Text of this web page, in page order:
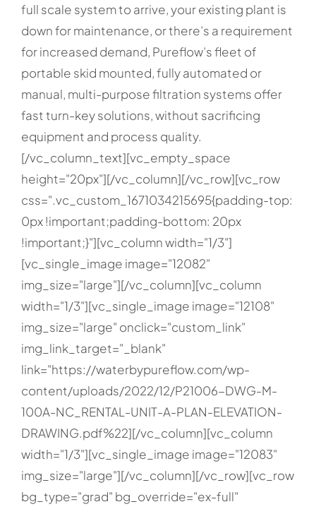
full scale system to arrive, your existing plant is
down for maintenance, or there’s a requirement
for increased demand, Pureflow’s fleet of
portable skid mounted, fully automated or
manual, multi-purpose filtration systems offer
fast turn-key solutions, without sacrificing
equipment and process quality.
[/vc_column_text][vc_empty_space
height="20px"][/vc_column][/vc_row][vc_row
css=".vc_custom_1671034215695{padding-top:
0px !important;padding-bottom: 20px
!important;}"][vc_column width="1/3"]
[vc_single_image image="12082"
img_size="large"][/vc_column][vc_column
width="1/3"][vc_single_image image="12108"
img_size="large" onclick="custom_link"
img_link_target="_blank"
link="https://waterbypureflow.com/wp-
content/uploads/2022/12/P21006-DWG-M-
100A-NC_RENTAL-UNIT-A-PLAN-ELEVATION-
DRAWING.pdf%22][/vc_column][vc_column
width="1/3"][vc_single_image image="12083"
img_size="large"][/vc_column][/vc_row][vc_row
bg_type="grad" bg_override="ex-full"